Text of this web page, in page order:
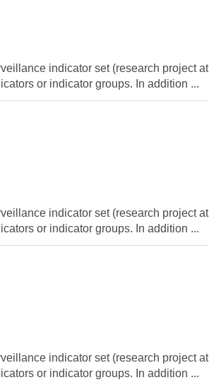
indicator set (research project at
or indicator groups. In addition ...
indicator set (research project at
or indicator groups. In addition ...
indicator set (research project at
or indicator groups. In addition ...